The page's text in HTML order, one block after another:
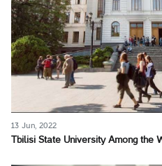
13 Jun, 2022
Tbilisi State University Among the